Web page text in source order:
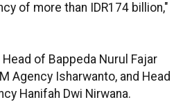
of more than IDR174 billion,"
of Bappeda Nurul Fajar
Agency Isharwanto, and Head
Hanifah Dwi Nirwana.